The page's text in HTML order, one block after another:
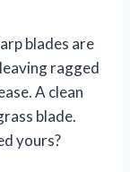
blades are
ragged
A clean
blade.
yours?